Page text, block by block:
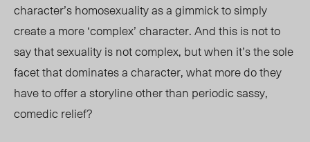
character’s homosexuality as a gimmick to simply
create a more ‘complex’ character. And this is not to
say that sexuality is not complex, but when it’s the sole
facet that dominates a character, what more do they
have to offer a storyline other than periodic sassy,
comedic relief?